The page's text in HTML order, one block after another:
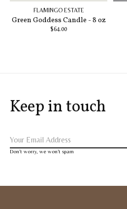
FLAMINGO ESTATE
Green Goddess Candle - 8 oz
$64.00
Keep in touch
Don’t worry, we won’t spam